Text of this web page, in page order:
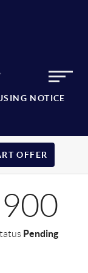
NOTICE
OFFER
Pending